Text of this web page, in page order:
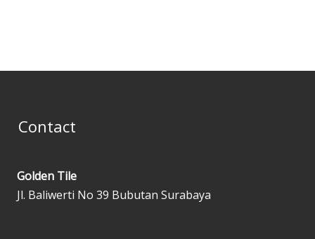
Contact
Golden Tile
Jl. Baliwerti No 39 Bubutan Surabaya